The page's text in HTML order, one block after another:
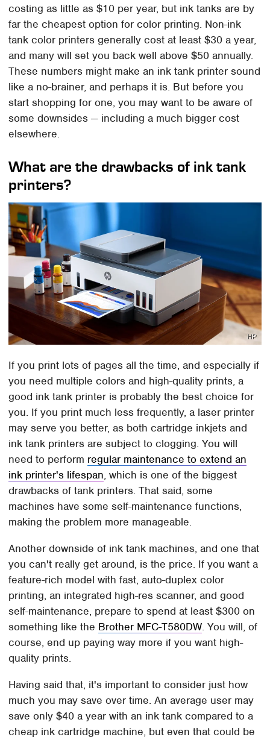
costing as little as $10 per year, but ink tanks are by
far the cheapest option for color printing. Non-ink
tank color printers generally cost at least $30 a year,
and many will set you back well above $50 annually.
These numbers might make an ink tank printer sound
like a no-brainer, and perhaps it is. But before you
start shopping for one, you may want to be aware of
some downsides — including a much bigger cost
elsewhere.
What are the drawbacks of ink tank
printers?
HP
If you print lots of pages all the time, and especially if
you need multiple colors and high-quality prints, a
good ink tank printer is probably the best choice for
you. If you print much less frequently, a laser printer
may serve you better, as both cartridge inkjets and
ink tank printers are subject to clogging. You will
need to perform regular maintenance to extend an
ink printer's lifespan, which is one of the biggest
drawbacks of tank printers. That said, some
machines have some self-maintenance functions,
making the problem more manageable.
Another downside of ink tank machines, and one that
you can't really get around, is the price. If you want a
feature-rich model with fast, auto-duplex color
printing, an integrated high-res scanner, and good
self-maintenance, prepare to spend at least $300 on
something like the Brother MFC-T580DW. You will, of
course, end up paying way more if you want high-
quality prints.
Having said that, it's important to consider just how
much you may save over time. An average user may
save only $40 a year with an ink tank compared to a
cheap ink cartridge machine, but even that could be